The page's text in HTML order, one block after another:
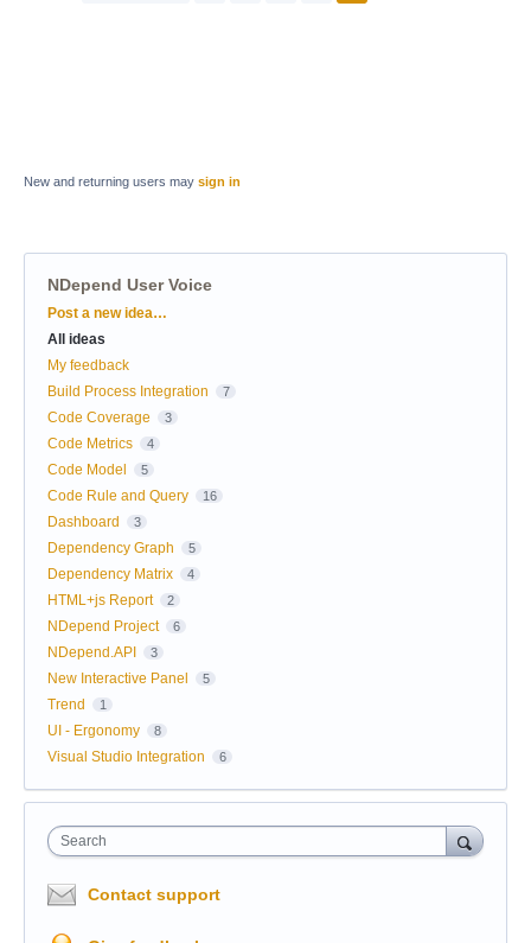
New and returning users may sign in
NDepend User Voice
Categories
Post a new idea…
All ideas
My feedback
Build Process Integration
7
Code Coverage 3
Code Metrics 4
Code Model 5
Code Rule and Query 16
Dashboard 3
Dependency Graph 5
Dependency Matrix 4
HTML+js Report 2
NDepend Project 6
NDepend.API 3
New Interactive Panel 5
Trend 1
UI - Ergonomy 8
Visual Studio Integration 6
Search
Contact support